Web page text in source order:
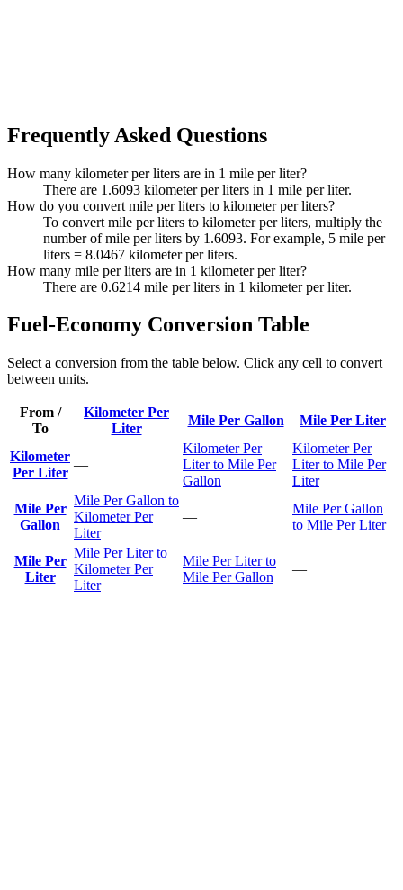
Frequently Asked Questions
How many kilometer per liters are in 1 mile per liter?
There are 1.6093 kilometer per liters in 1 mile per liter.
How do you convert mile per liters to kilometer per liters?
To convert mile per liters to kilometer per liters, multiply the
number of mile per liters by 1.6093. For example, 5 mile per
liters = 8.0467 kilometer per liters.
How many mile per liters are in 1 kilometer per liter?
There are 0.6214 mile per liters in 1 kilometer per liter.
Fuel-Economy Conversion Table
Select a conversion from the table below. Click any cell to convert
between units.
From /
To
Kilometer Per
Liter
Mile Per Gallon Mile Per Liter
Kilometer
Per Liter
—
Kilometer Per
Liter to Mile Per
Gallon
Kilometer Per
Liter to Mile Per
Liter
Mile Per
Gallon
Mile Per Gallon to
Kilometer Per
Liter
—
Mile Per Gallon
to Mile Per Liter
Mile Per
Liter
Mile Per Liter to
Kilometer Per
Liter
Mile Per Liter to
Mile Per Gallon
—